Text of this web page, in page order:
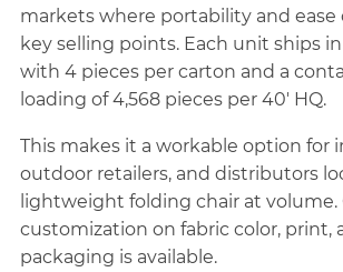
markets where portability and ease
key selling points. Each unit ships in
with 4 pieces per carton and a
loading of 4,568 pieces per 40' HQ.
This makes it a workable option for
outdoor retailers, and distributors
lightweight folding chair at volume.
customization on fabric color, print,
packaging is available.